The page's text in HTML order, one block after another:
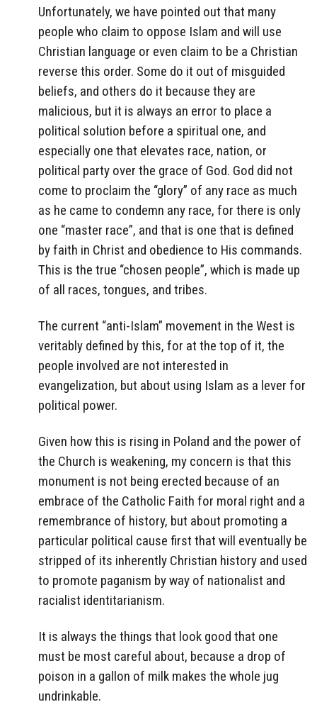
Unfortunately, we have pointed out that many
people who claim to oppose Islam and will use
Christian language or even claim to be a Christian
reverse this order. Some do it out of misguided
beliefs, and others do it because they are
malicious, but it is always an error to place a
political solution before a spiritual one, and
especially one that elevates race, nation, or
political party over the grace of God. God did not
come to proclaim the “glory” of any race as much
as he came to condemn any race, for there is only
one “master race”, and that is one that is defined
by faith in Christ and obedience to His commands.
This is the true “chosen people”, which is made up
of all races, tongues, and tribes.
The current “anti-Islam” movement in the West is
veritably defined by this, for at the top of it, the
people involved are not interested in
evangelization, but about using Islam as a lever for
political power.
Given how this is rising in Poland and the power of
the Church is weakening, my concern is that this
monument is not being erected because of an
embrace of the Catholic Faith for moral right and a
remembrance of history, but about promoting a
particular political cause first that will eventually be
stripped of its inherently Christian history and used
to promote paganism by way of nationalist and
racialist identitarianism.
It is always the things that look good that one
must be most careful about, because a drop of
poison in a gallon of milk makes the whole jug
undrinkable.